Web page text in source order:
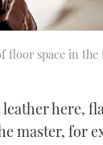
floor space in
here,
master, for